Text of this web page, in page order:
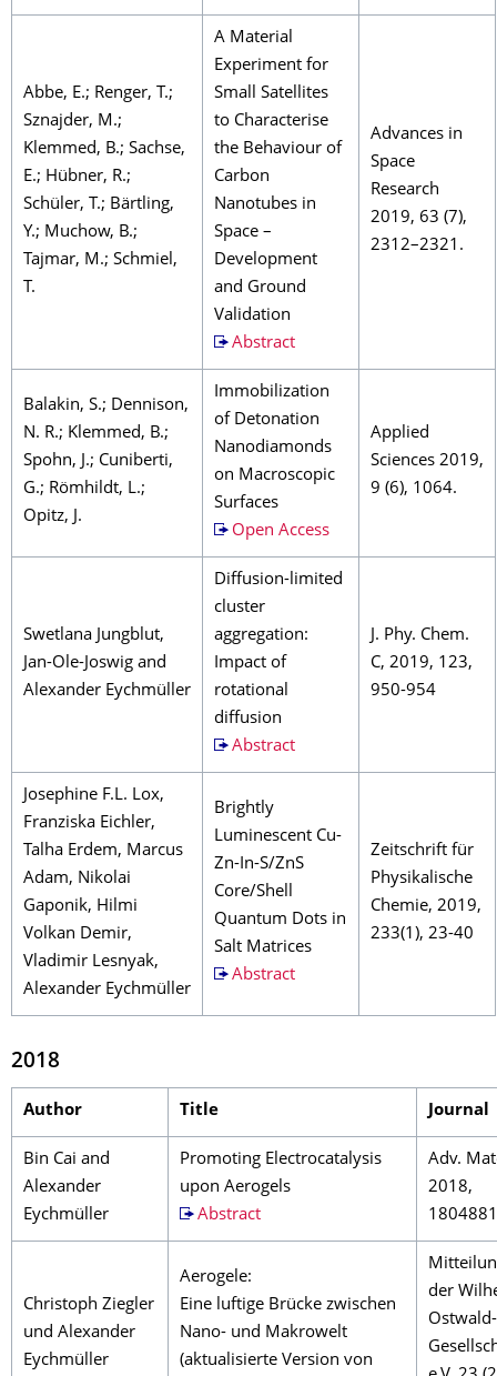
Abbe, E.; Renger, T.;
Sznajder, M.;
Klemmed, B.; Sachse,
E.; Hübner, R.;
Schüler, T.; Bärtling,
Y.; Muchow, B.;
Tajmar, M.; Schmiel,
T.
A Material
Experiment for
Small Satellites
to Characterise
the Behaviour of
Carbon
Nanotubes in
Space –
Development
and Ground
Validation
Abstract
Advances in
Space
Research
2019, 63 (7),
2312–2321.
Balakin, S.; Dennison,
N. R.; Klemmed, B.;
Spohn, J.; Cuniberti,
G.; Römhildt, L.;
Opitz, J.
Immobilization
of Detonation
Nanodiamonds
on Macroscopic
Surfaces
Open Access
Applied
Sciences 2019,
9 (6), 1064.
Swetlana Jungblut,
Jan-Ole-Joswig and
Alexander Eychmüller
Diffusion-limited
cluster
aggregation:
Impact of
rotational
diffusion
Abstract
J. Phy. Chem.
C, 2019, 123,
950-954
Josephine F.L. Lox,
Franziska Eichler,
Talha Erdem, Marcus
Adam, Nikolai
Gaponik, Hilmi
Volkan Demir,
Vladimir Lesnyak,
Alexander Eychmüller
Brightly
Luminescent Cu-
Zn-In-S/ZnS
Core/Shell
Quantum Dots in
Salt Matrices
Abstract
Zeitschrift für
Physikalische
Chemie, 2019,
233(1), 23-40
2018
Author Title Journal
Bin Cai and
Alexander
Eychmüller
Promoting Electrocatalysis
upon Aerogels
Abstract
Adv.
2018,
1804881
Christoph Ziegler
und Alexander
Eychmüller
Aerogele:
Eine luftige Brücke zwischen
Nano- und Makrowelt
(aktualisierte Version von
der
Ostwald-